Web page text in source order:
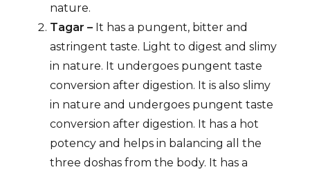
nature.
Tagar –It has a pungent, bitter and
astringent taste. Light to digest and slimy
in nature. It undergoes pungent taste
conversion after digestion. It is also slimy
in nature and undergoes pungent taste
conversion after digestion. It has a hot
potency and helps in balancing all the
three doshas from the body. It has a